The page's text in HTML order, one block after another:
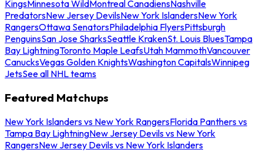
KingsMinnesota WildMontreal CanadiensNashville
PredatorsNew Jersey DevilsNew York IslandersNew York
RangersOttawa SenatorsPhiladelphia FlyersPittsburgh
PenguinsSan Jose SharksSeattle KrakenSt. Louis BluesTampa
Bay LightningToronto Maple LeafsUtah MammothVancouver
CanucksVegas Golden KnightsWashington CapitalsWinnipeg
JetsSee all NHL teams
Featured Matchups
New York Islanders vs New York RangersFlorida Panthers vs
Tampa Bay LightningNew Jersey Devils vs New York
RangersNew Jersey Devils vs New York Islanders